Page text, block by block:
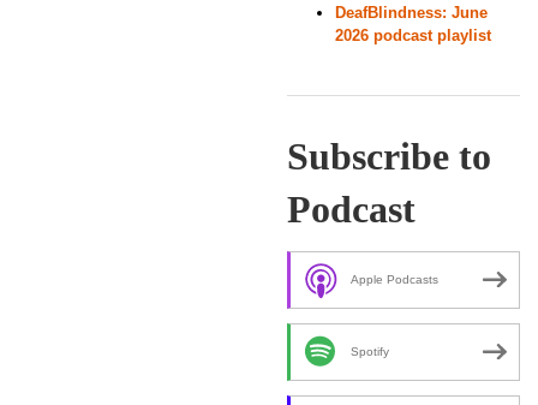
DeafBlindness: June
2026 podcast playlist
Subscribe to
Podcast
Apple Podcasts
Spotify